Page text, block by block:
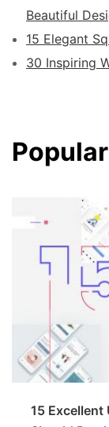
Beautiful
15 Elegant
30 Inspiring
15 Excellent